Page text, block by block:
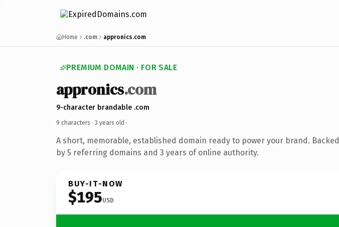
Home .com appronics.com
PREMIUM DOMAIN · FOR SALE
appronics.com
9-character brandable .com
9 characters · 3 years old ·
A short, memorable, established domain ready to power your brand. Backed
by 5 referring domains and 3 years of online authority.
BUY-IT-NOW
$195USD